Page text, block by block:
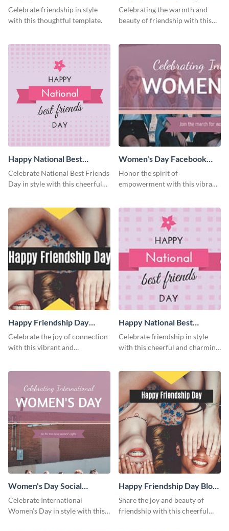
Friends Day Facebook Post
Celebrate friendship in style
with this thoughtful template.
Graphic Medium
Celebrating the warmth and
beauty of friendship with this
Happy National Best
Friends Day Blog Graphic
Medium
Celebrate National Best Friends
Day in style with this cheerful
Women's Day Facebook
Cover
Honor the spirit of
empowerment with this vibrant
Happy Friendship Day
Facebook Cover
Celebrate the joy of connection
with this vibrant and
Happy National Best
Friends Day Facebook
Cover
Celebrate friendship in style
with this cheerful and charming
Women's Day Social
Graphic Blog Graphic Large
Celebrate International
Women’s Day in style with this
Happy Friendship Day Blog
Graphic Large
Share the joy and beauty of
friendship with this cheerful